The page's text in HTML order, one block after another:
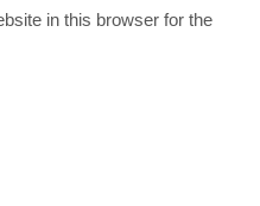
in this browser for the